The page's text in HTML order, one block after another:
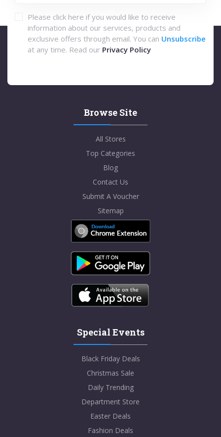
Please click here if you would like to receive
information about our services, products and
exclusive offers through email. You can Unsubscribe
at any time. Read our Privacy Policy
Browse Site
All Stores
Top Categories
Blog
Contact Us
Submit A Voucher
Sitemap
Special Events
Black Friday Deals
Christmas Sale
Daily Trending
Department Store
Easter Deals
Fashion Deals